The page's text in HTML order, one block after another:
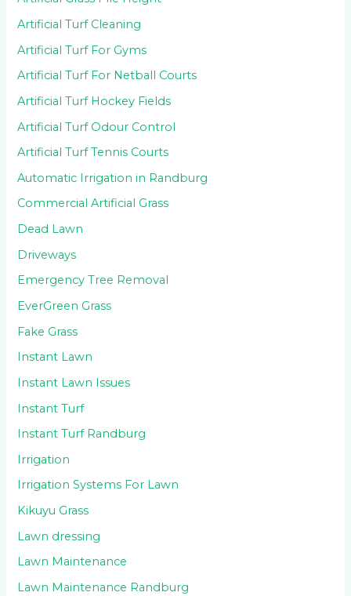
Artificial Turf Cleaning
Artificial Turf For Gyms
Artificial Turf For Netball Courts
Artificial Turf Hockey Fields
Artificial Turf Odour Control
Artificial Turf Tennis Courts
Automatic Irrigation in Randburg
Commercial Artificial Grass
Dead Lawn
Driveways
Emergency Tree Removal
EverGreen Grass
Fake Grass
Instant Lawn
Instant Lawn Issues
Instant Turf
Instant Turf Randburg
Irrigation
Irrigation Systems For Lawn
Kikuyu Grass
Lawn dressing
Lawn Maintenance
Lawn Maintenance Randburg